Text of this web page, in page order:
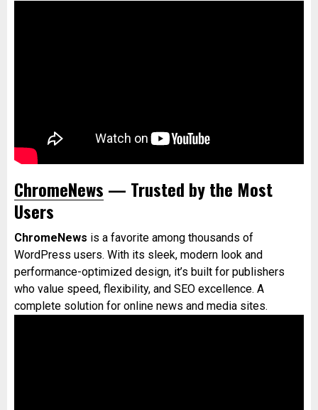
ChromeNews — Trusted by the Most
Users
ChromeNews is a favorite among thousands of
WordPress users. With its sleek, modern look and
performance-optimized design, it’s built for publishers
who value speed, flexibility, and SEO excellence. A
complete solution for online news and media sites.